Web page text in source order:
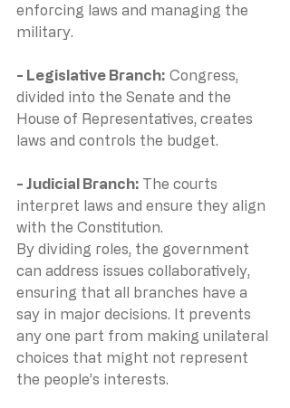
enforcing laws and managing the
military.
- Legislative Branch: Congress,
divided into the Senate and the
House of Representatives, creates
laws and controls the budget.
- Judicial Branch: The courts
interpret laws and ensure they align
with the Constitution.
By dividing roles, the government
can address issues collaboratively,
ensuring that all branches have a
say in major decisions. It prevents
any one part from making unilateral
choices that might not represent
the people’s interests.